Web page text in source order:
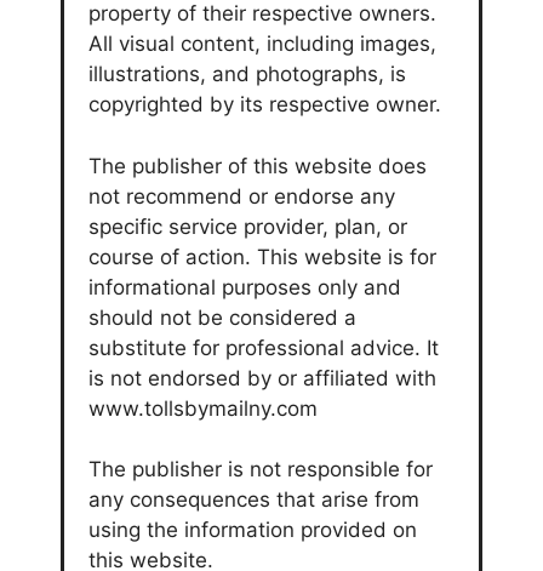
property of their respective owners.
All visual content, including images,
illustrations, and photographs, is
copyrighted by its respective owner.
The publisher of this website does
not recommend or endorse any
specific service provider, plan, or
course of action. This website is for
informational purposes only and
should not be considered a
substitute for professional advice. It
is not endorsed by or affiliated with
www.tollsbymailny.com
The publisher is not responsible for
any consequences that arise from
using the information provided on
this website.